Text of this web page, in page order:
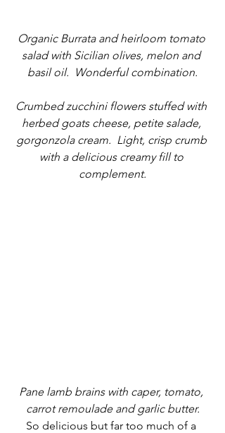
Organic Burrata and heirloom tomato
salad with Sicilian olives, melon and
basil oil.  Wonderful combination.
Crumbed zucchini flowers stuffed with
herbed goats cheese, petite salade,
gorgonzola cream.  Light, crisp crumb
with a delicious creamy fill to
complement.
Pane lamb brains with caper, tomato,
carrot remoulade and garlic butter.
So delicious but far too much of a